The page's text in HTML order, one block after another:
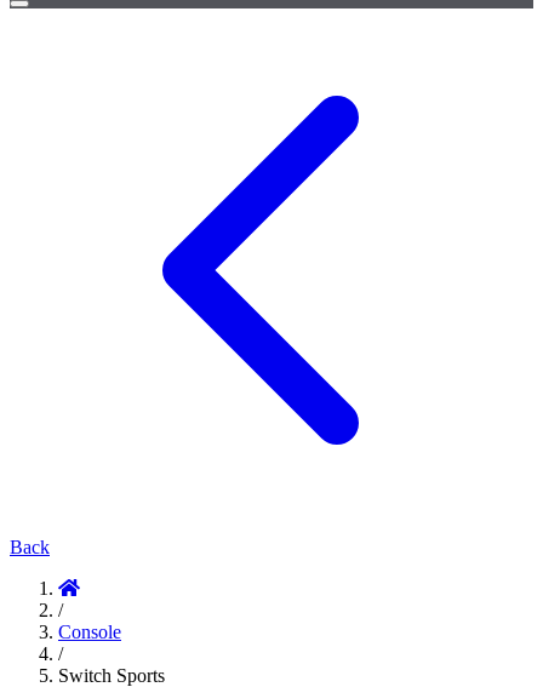
Open
Back
/
Console
/
Switch Sports